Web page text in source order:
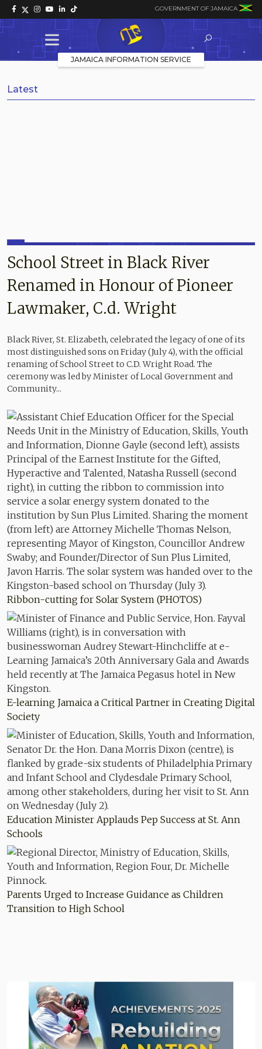
GOVERNMENT OF JAMAICA
JAMAICA INFORMATION SERVICE
Latest
School Street in Black River
Renamed in Honour of Pioneer
Lawmaker, C.d. Wright
Black River, St. Elizabeth, celebrated the legacy of one of its
most distinguished sons on Friday (July 4), with the official
renaming of School Street to C.D. Wright Road. The
ceremony was led by Minister of Local Government and
Community...
Ribbon-cutting for Solar System (PHOTOS)
E-learning Jamaica a Critical Partner in Creating Digital
Society
Education Minister Applauds Pep Success at St. Ann
Schools
Parents Urged to Increase Guidance as Children
Transition to High School